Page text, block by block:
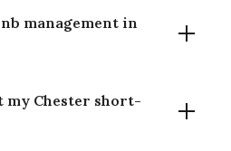
90-night cap. Planning
if use changes to guest
basics.
management in
full-time and 20% for part-time
revenue). Pricing covers
my Chester short-